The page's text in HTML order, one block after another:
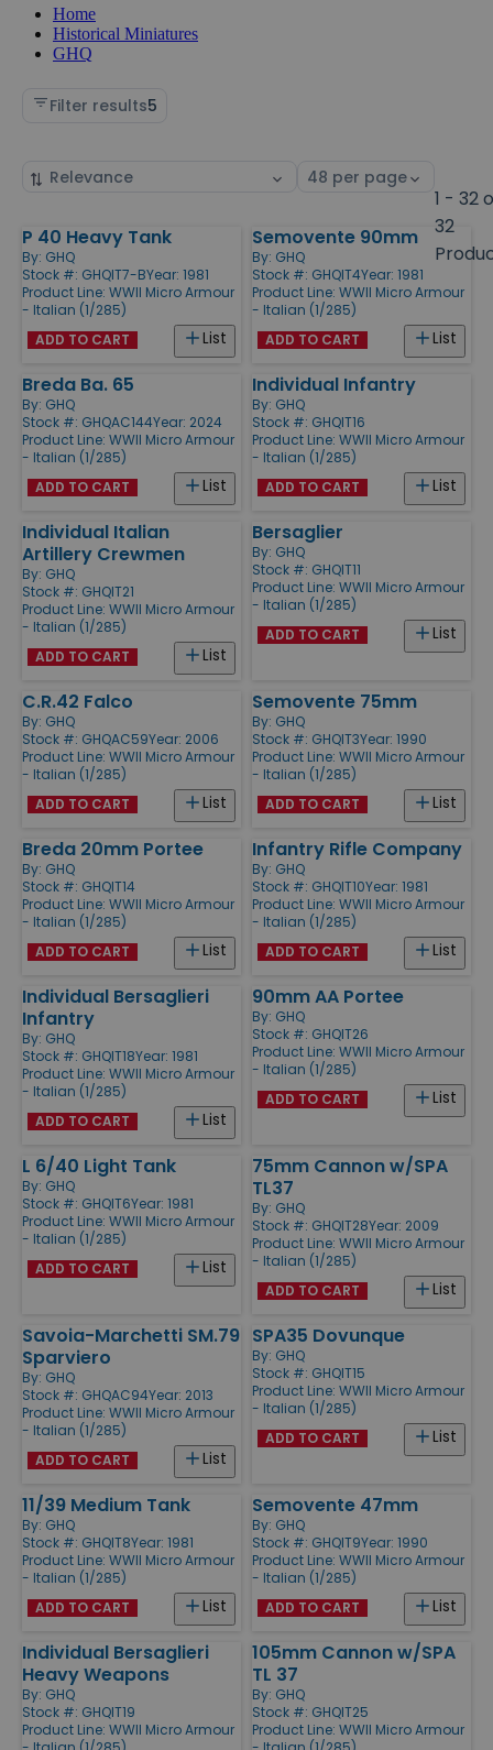
Home
Historical Miniatures
GHQ
Filter results5
Sort
Select
1 - 32
32
Products
P 40 Heavy Tank
By: GHQ
Stock #: GHQIT7-BYear: 1981
Product Line: WWII Micro Armour
- Italian (1/285)
List
ADD TO CART
Semovente 90mm
By: GHQ
Stock #: GHQIT4Year: 1981
Product Line: WWII Micro Armour
- Italian (1/285)
List
ADD TO CART
Breda Ba. 65
By: GHQ
Stock #: GHQAC144Year: 2024
Product Line: WWII Micro Armour
- Italian (1/285)
List
ADD TO CART
Individual Infantry
By: GHQ
Stock #: GHQIT16
Product Line: WWII Micro Armour
- Italian (1/285)
List
ADD TO CART
Individual Italian
Artillery Crewmen
By: GHQ
Stock #: GHQIT21
Product Line: WWII Micro Armour
- Italian (1/285)
List
ADD TO CART
Bersaglier
By: GHQ
Stock #: GHQIT11
Product Line: WWII Micro Armour
- Italian (1/285)
List
ADD TO CART
C.R.42 Falco
By: GHQ
Stock #: GHQAC59Year: 2006
Product Line: WWII Micro Armour
- Italian (1/285)
List
ADD TO CART
Semovente 75mm
By: GHQ
Stock #: GHQIT3Year: 1990
Product Line: WWII Micro Armour
- Italian (1/285)
List
ADD TO CART
Breda 20mm Portee
By: GHQ
Stock #: GHQIT14
Product Line: WWII Micro Armour
- Italian (1/285)
List
ADD TO CART
Infantry Rifle Company
By: GHQ
Stock #: GHQIT10Year: 1981
Product Line: WWII Micro Armour
- Italian (1/285)
List
ADD TO CART
Individual Bersaglieri
Infantry
By: GHQ
Stock #: GHQIT18Year: 1981
Product Line: WWII Micro Armour
- Italian (1/285)
List
ADD TO CART
90mm AA Portee
By: GHQ
Stock #: GHQIT26
Product Line: WWII Micro Armour
- Italian (1/285)
List
ADD TO CART
L 6/40 Light Tank
By: GHQ
Stock #: GHQIT6Year: 1981
Product Line: WWII Micro Armour
- Italian (1/285)
List
ADD TO CART
75mm Cannon w/SPA
TL37
By: GHQ
Stock #: GHQIT28Year: 2009
Product Line: WWII Micro Armour
- Italian (1/285)
List
ADD TO CART
Savoia-Marchetti SM.79
Sparviero
By: GHQ
Stock #: GHQAC94Year: 2013
Product Line: WWII Micro Armour
- Italian (1/285)
List
ADD TO CART
SPA35 Dovunque
By: GHQ
Stock #: GHQIT15
Product Line: WWII Micro Armour
- Italian (1/285)
List
ADD TO CART
11/39 Medium Tank
By: GHQ
Stock #: GHQIT8Year: 1981
Product Line: WWII Micro Armour
- Italian (1/285)
List
ADD TO CART
Semovente 47mm
By: GHQ
Stock #: GHQIT9Year: 1990
Product Line: WWII Micro Armour
- Italian (1/285)
List
ADD TO CART
Individual Bersaglieri
Heavy Weapons
By: GHQ
Stock #: GHQIT19
Product Line: WWII Micro Armour
105mm Cannon w/SPA
TL 37
By: GHQ
Stock #: GHQIT25
Product Line: WWII Micro Armour